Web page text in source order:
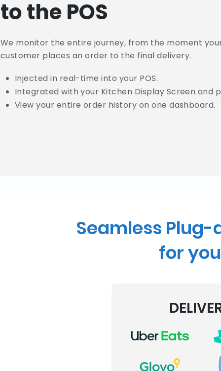
to the POS
We monitor the entire journey, from the moment
customer places an order to the final delivery.
Injected in real-time into your POS.
Integrated with your Kitchen Display Screen and
View your entire order history on one dashboard.
Seamless
for